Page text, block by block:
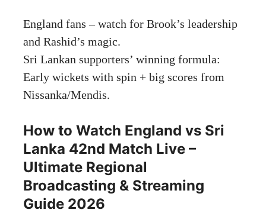
England fans – watch for Brook’s leadership
and Rashid’s magic.
Sri Lankan supporters’ winning formula:
Early wickets with spin + big scores from
Nissanka/Mendis.
How to Watch England vs Sri
Lanka 42nd Match Live –
Ultimate Regional
Broadcasting & Streaming
Guide 2026